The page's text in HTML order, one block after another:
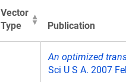
Vector
Type
Publication
An optimized
Sci U S A. 2007